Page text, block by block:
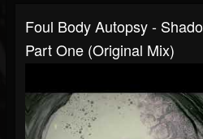
Foul Body Autopsy -
Part One (Original Mix)